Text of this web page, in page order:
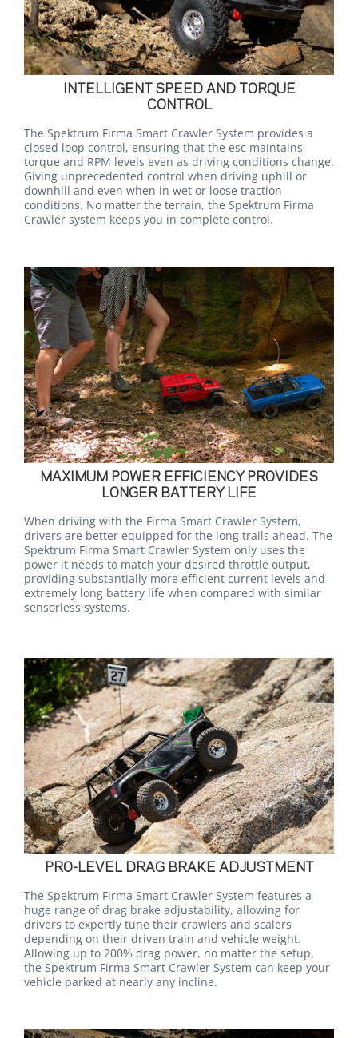
INTELLIGENT SPEED AND TORQUE
CONTROL
The Spektrum Firma Smart Crawler System provides a
closed loop control, ensuring that the esc maintains
torque and RPM levels even as driving conditions change.
Giving unprecedented control when driving uphill or
downhill and even when in wet or loose traction
conditions. No matter the terrain, the Spektrum Firma
Crawler system keeps you in complete control.
MAXIMUM POWER EFFICIENCY PROVIDES
LONGER BATTERY LIFE
When driving with the Firma Smart Crawler System,
drivers are better equipped for the long trails ahead. The
Spektrum Firma Smart Crawler System only uses the
power it needs to match your desired throttle output,
providing substantially more efficient current levels and
extremely long battery life when compared with similar
sensorless systems.
PRO-LEVEL DRAG BRAKE ADJUSTMENT
The Spektrum Firma Smart Crawler System features a
huge range of drag brake adjustability, allowing for
drivers to expertly tune their crawlers and scalers
depending on their driven train and vehicle weight.
Allowing up to 200% drag power, no matter the setup,
the Spektrum Firma Smart Crawler System can keep your
vehicle parked at nearly any incline.